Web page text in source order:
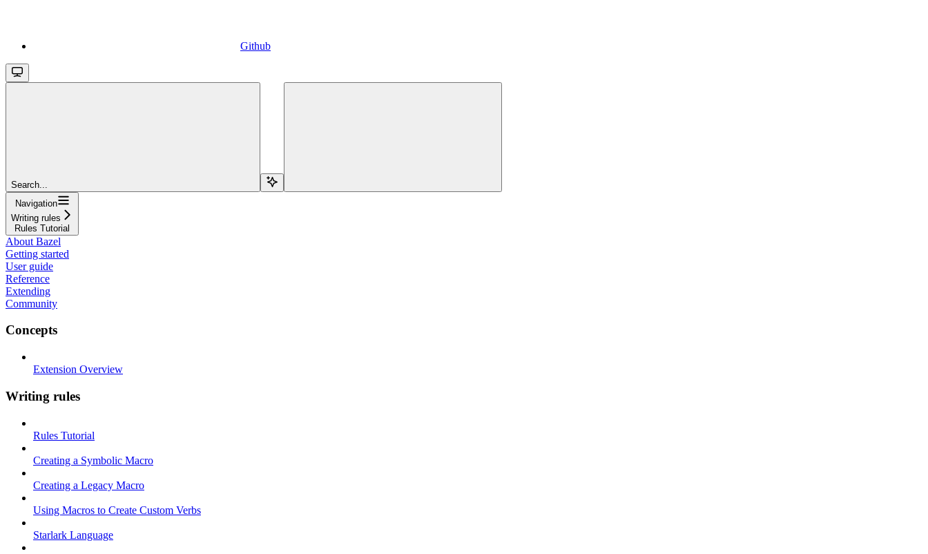
Github
Search...
Navigation
Writing rules
Rules Tutorial
About Bazel
Getting started
User guide
Reference
Extending
Community
Concepts
Extension Overview
Writing rules
Rules Tutorial
Creating a Symbolic Macro
Creating a Legacy Macro
Using Macros to Create Custom Verbs
Starlark Language